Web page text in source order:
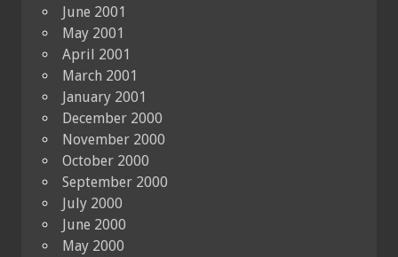
June 2001
May 2001
April 2001
March 2001
January 2001
December 2000
November 2000
October 2000
September 2000
July 2000
June 2000
May 2000